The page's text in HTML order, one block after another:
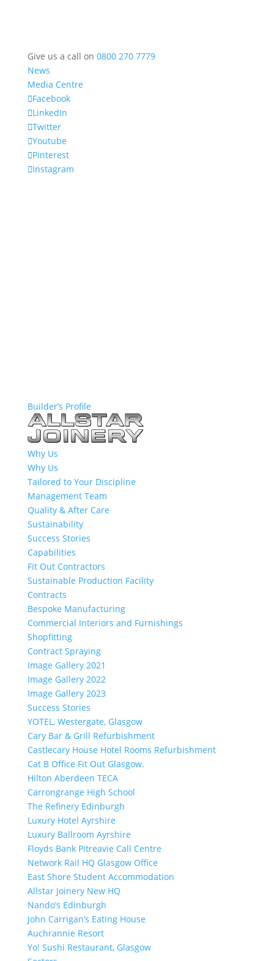
Give us a call on 0800 270 7779
News
Media Centre
Facebook
LinkedIn
Twitter
Youtube
Pinterest
Instagram
Builder’s Profile
Why Us
Why Us
Tailored to Your Discipline
Management Team
Quality & After Care
Sustainability
Success Stories
Capabilities
Fit Out Contractors
Sustainable Production Facility
Contracts
Bespoke Manufacturing
Commercial Interiors and Furnishings
Shopfitting
Contract Spraying
Image Gallery 2021
Image Gallery 2022
Image Gallery 2023
Success Stories
YOTEL, Westergate, Glasgow
Cary Bar & Grill Refurbishment
Castlecary House Hotel Rooms Refurbishment
Cat B Office Fit Out Glasgow.
Hilton Aberdeen TECA
Carrongrange High School
The Refinery Edinburgh
Luxury Hotel Ayrshire
Luxury Ballroom Ayrshire
Floyds Bank Pitreavie Call Centre
Network Rail HQ Glasgow Office
East Shore Student Accommodation
Allstar Joinery New HQ
Nando’s Edinburgh
John Carrigan’s Eating House
Auchrannie Resort
Yo! Sushi Restaurant, Glasgow